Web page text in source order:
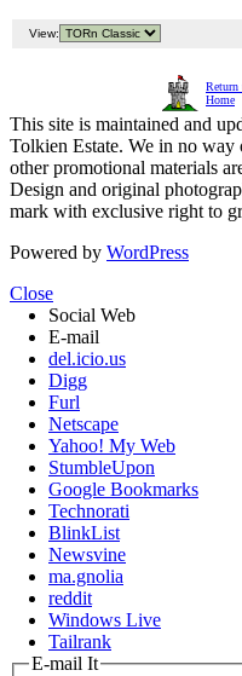
View:
Return
Home
This site is maintained and
Tolkien Estate. We in no
other promotional materials
Design and original
mark with exclusive right to
Powered by WordPress
Close
Social Web
E-mail
del.icio.us
Digg
Furl
Netscape
Yahoo! My Web
StumbleUpon
Google Bookmarks
Technorati
BlinkList
Newsvine
ma.gnolia
reddit
Windows Live
Tailrank
E-mail It